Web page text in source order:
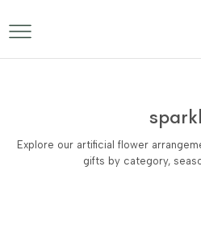
Explore our artificial flower
gifts by category,